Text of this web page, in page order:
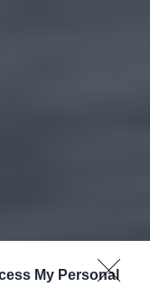
My Personal